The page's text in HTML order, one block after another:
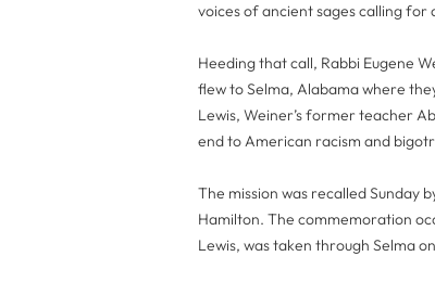
voices of ancient sages calling for
Heeding that call, Rabbi Eugene
flew to Selma, Alabama where
Lewis, Weiner’s former teacher
end to American racism and
The mission was recalled Sunday
Hamilton. The commemoration
Lewis, was taken through Selma